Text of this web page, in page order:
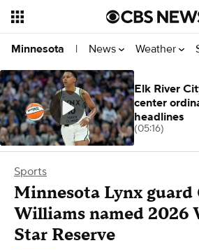
Minnesota | News Weather
Sports
Minnesota Lynx
Williams named 2026
Star Reserve
Elk River
center
headlines
(05:16)